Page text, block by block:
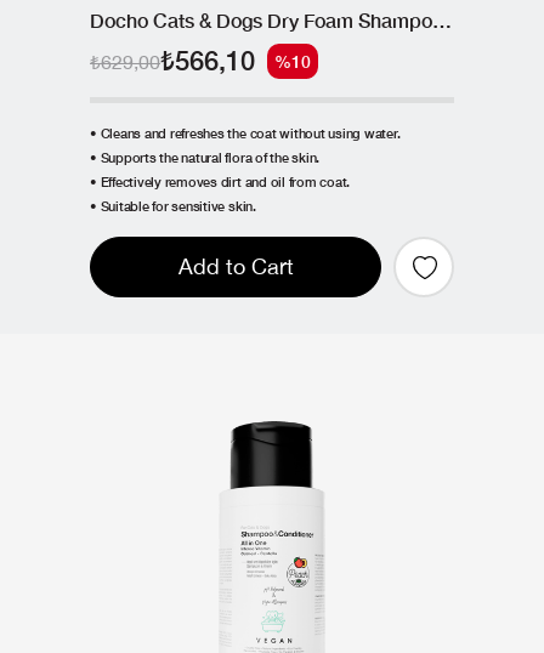
Docho Cats & Dogs Dry Foam Shampoo - Postbiotic 150 ML
₺566,10
₺629,00 %10
• Cleans and refreshes the coat without using water.
• Supports the natural flora of the skin.
• Effectively removes dirt and oil from coat.
• Suitable for sensitive skin.
Add to Cart